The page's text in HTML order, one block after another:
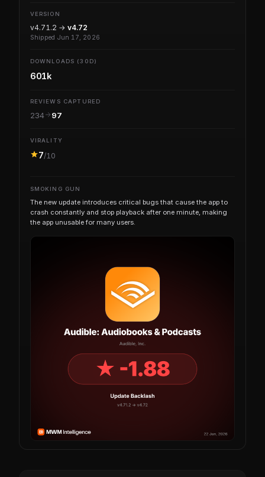
VERSION
v4.71.2 → v4.72
Shipped Jun 17, 2026
DOWNLOADS (30D)
601k
REVIEWS CAPTURED
234 97
VIRALITY
7/10
SMOKING GUN
The new update introduces critical bugs that cause the app to
crash constantly and stop playback after one minute, making
the app unusable for many users.